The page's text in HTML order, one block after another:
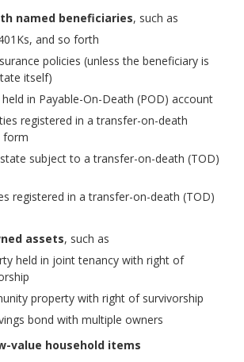
named beneficiaries, such as
and so forth
policies (unless the beneficiary is
itself)
held in Payable-On-Death (POD) account
registered in a transfer-on-death
form
subject to a transfer-on-death (TOD)
registered in a transfer-on-death (TOD)
assets, such as
held in joint tenancy with right of
property with right of survivorship
bond with multiple owners
value household items